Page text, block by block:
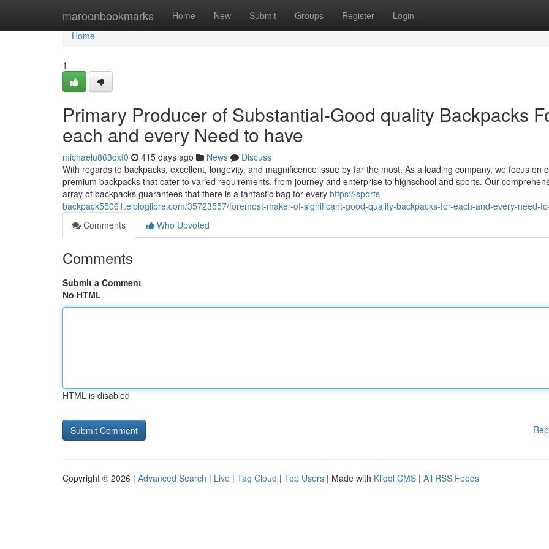
maroonbookmarks Home New Submit Groups Register Login
Home
Home
1
Primary Producer of Substantial-Good quality Backpacks
each and every Need to have
michaelu863qxf0 415 days ago News
Discuss
With regards to backpacks, excellent, longevity, and magnificence issue by far the most. As a leading company, we focus on
premium backpacks that cater to varied requirements, from journey and enterprise to highschool and sports. Our
array of backpacks guarantees that there is a fantastic bag for every https://sports-
backpack55061.elbloglibre.com/35723557/foremost-maker-of-significant-good-quality-backpacks-for-each-and-every-need-
Comments
Who Upvoted
Comments
Submit a Comment
No HTML
HTML is disabled
Copyright © 2026 | Advanced Search | Live | Tag Cloud | Top Users | Made with Kliqqi CMS | All RSS Feeds